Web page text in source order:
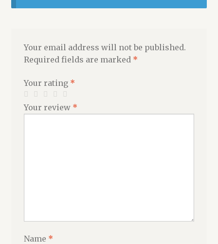
Your email address will not be published.
Required fields are marked *
Your rating *
Your review *
Name *